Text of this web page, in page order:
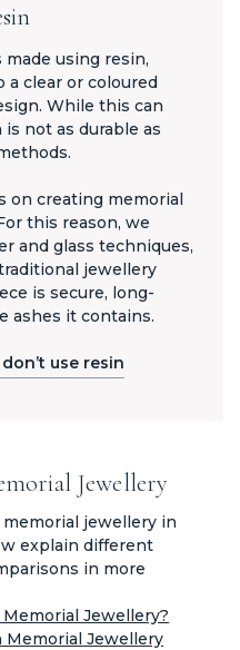
using resin,
a clear or coloured
While this can
not as durable as
on creating memorial
this reason, we
and glass techniques,
jewellery
is secure, long-
ashes it contains.
use resin
Jewellery
jewellery in
explain different
in more
Jewellery?
Memorial Jewellery